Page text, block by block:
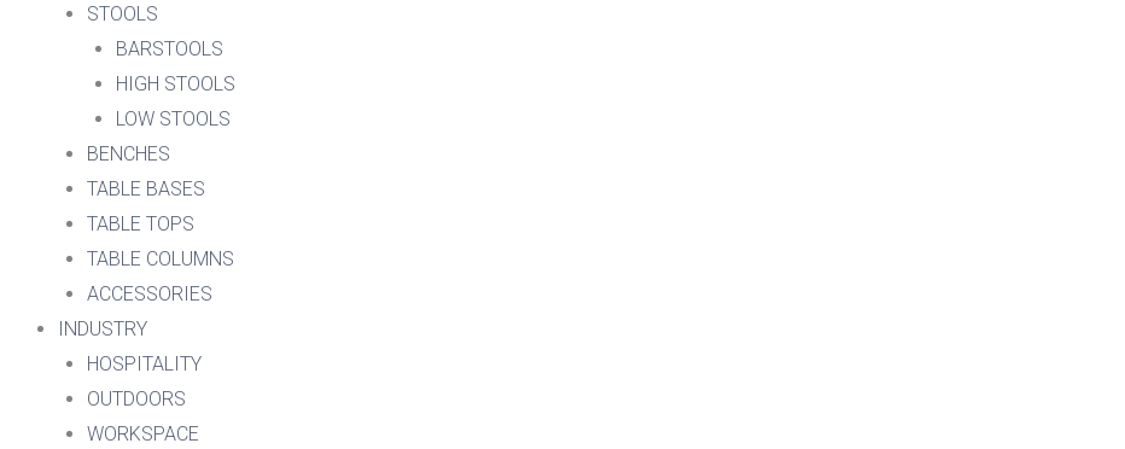
STOOLS
BARSTOOLS
HIGH STOOLS
LOW STOOLS
BENCHES
TABLE BASES
TABLE TOPS
TABLE COLUMNS
ACCESSORIES
INDUSTRY
HOSPITALITY
OUTDOORS
WORKSPACE